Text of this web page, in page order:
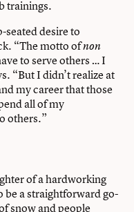
trainings.
seated desire to
“The motto ofnon
to serve others … I
“But I didn’t realize at
my career that those
all of my
others.”
of a hardworking
be a straightforward go-
snow and people